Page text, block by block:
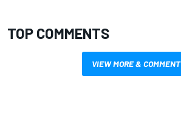
TOP COMMENTS
VIEW MORE & COMMENT